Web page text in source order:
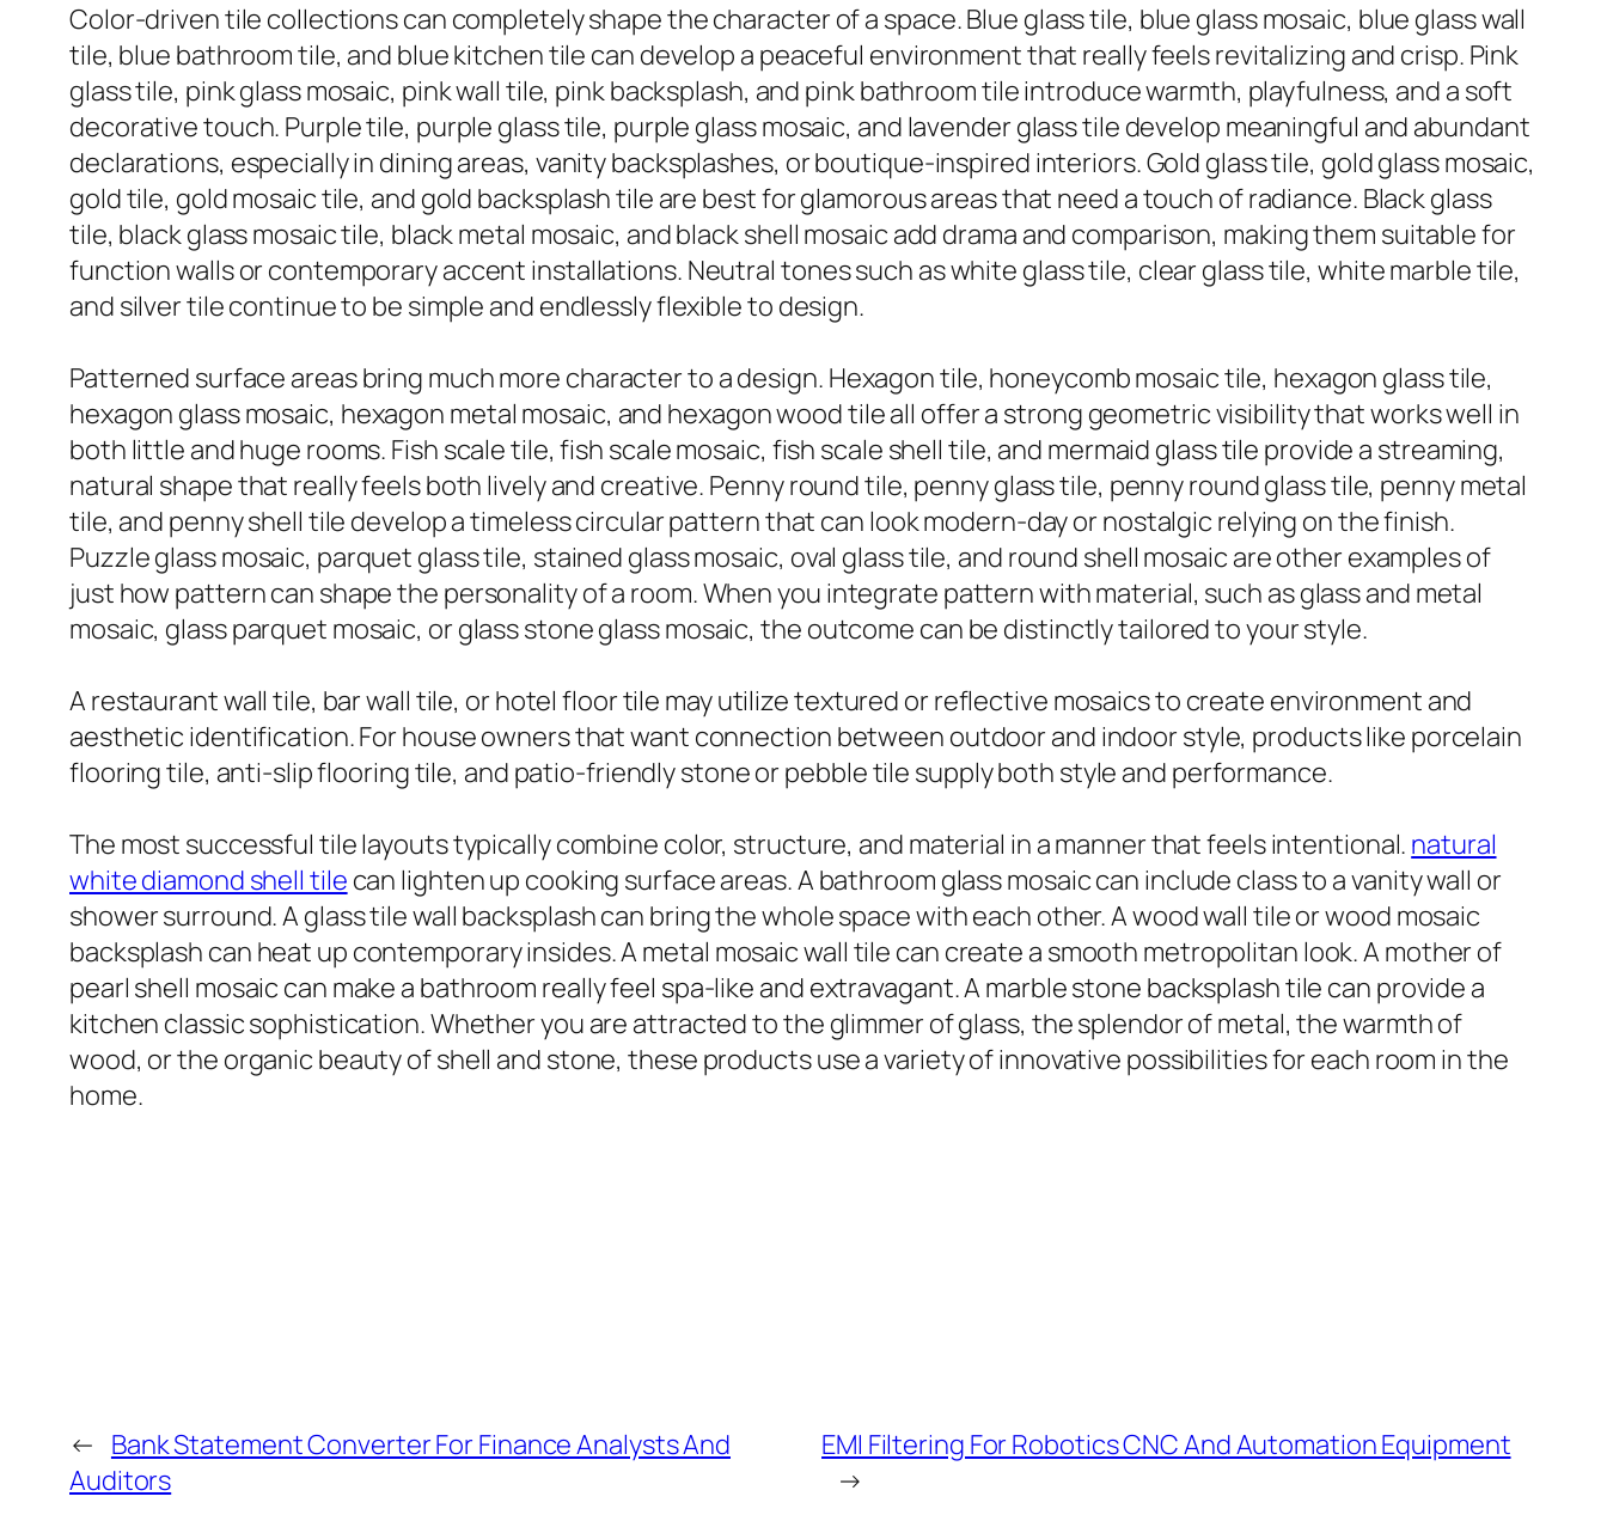
Color-driven tile collections can completely shape the character of a space. Blue glass tile, blue glass mosaic, blue glass wall
tile, blue bathroom tile, and blue kitchen tile can develop a peaceful environment that really feels revitalizing and crisp. Pink
glass tile, pink glass mosaic, pink wall tile, pink backsplash, and pink bathroom tile introduce warmth, playfulness, and a soft
decorative touch. Purple tile, purple glass tile, purple glass mosaic, and lavender glass tile develop meaningful and abundant
declarations, especially in dining areas, vanity backsplashes, or boutique-inspired interiors. Gold glass tile, gold glass mosaic,
gold tile, gold mosaic tile, and gold backsplash tile are best for glamorous areas that need a touch of radiance. Black glass
tile, black glass mosaic tile, black metal mosaic, and black shell mosaic add drama and comparison, making them suitable for
function walls or contemporary accent installations. Neutral tones such as white glass tile, clear glass tile, white marble tile,
and silver tile continue to be simple and endlessly flexible to design.
Patterned surface areas bring much more character to a design. Hexagon tile, honeycomb mosaic tile, hexagon glass tile,
hexagon glass mosaic, hexagon metal mosaic, and hexagon wood tile all offer a strong geometric visibility that works well in
both little and huge rooms. Fish scale tile, fish scale mosaic, fish scale shell tile, and mermaid glass tile provide a streaming,
natural shape that really feels both lively and creative. Penny round tile, penny glass tile, penny round glass tile, penny metal
tile, and penny shell tile develop a timeless circular pattern that can look modern-day or nostalgic relying on the finish.
Puzzle glass mosaic, parquet glass tile, stained glass mosaic, oval glass tile, and round shell mosaic are other examples of
just how pattern can shape the personality of a room. When you integrate pattern with material, such as glass and metal
mosaic, glass parquet mosaic, or glass stone glass mosaic, the outcome can be distinctly tailored to your style.
A restaurant wall tile, bar wall tile, or hotel floor tile may utilize textured or reflective mosaics to create environment and
aesthetic identification. For house owners that want connection between outdoor and indoor style, products like porcelain
flooring tile, anti-slip flooring tile, and patio-friendly stone or pebble tile supply both style and performance.
The most successful tile layouts typically combine color, structure, and material in a manner that feels intentional. natural
white diamond shell tile can lighten up cooking surface areas. A bathroom glass mosaic can include class to a vanity wall or
shower surround. A glass tile wall backsplash can bring the whole space with each other. A wood wall tile or wood mosaic
backsplash can heat up contemporary insides. A metal mosaic wall tile can create a smooth metropolitan look. A mother of
pearl shell mosaic can make a bathroom really feel spa-like and extravagant. A marble stone backsplash tile can provide a
kitchen classic sophistication. Whether you are attracted to the glimmer of glass, the splendor of metal, the warmth of
wood, or the organic beauty of shell and stone, these products use a variety of innovative possibilities for each room in the
home.
← Bank Statement Converter For Finance Analysts And
Auditors
EMI Filtering For Robotics CNC And Automation Equipment
→